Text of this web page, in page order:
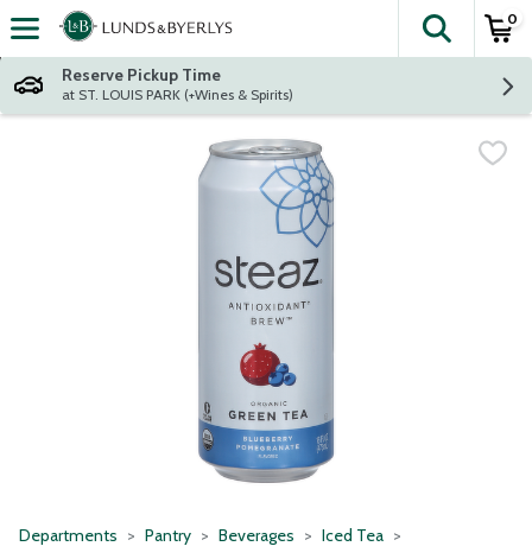
Skip header to page content
The
0
Reserve Pickup Time
at ST. LOUIS PARK (+Wines & Spirits)
Departments Pantry Beverages Iced Tea